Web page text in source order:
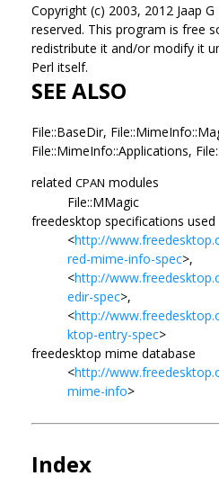
Copyright (c) 2003, 2012 Jaap
reserved. This program is free
redistribute it and/or modify it
Perl itself.
SEE ALSO
File::BaseDir,
File::MimeInfo::Applications,
related CPAN modules
File::MMagic
freedesktop specifications used
<http://
red-mime-info-spec>,
<http://
edir-spec>,
<http://
ktop-entry-spec>
freedesktop mime database
<http://
mime-info>
Index